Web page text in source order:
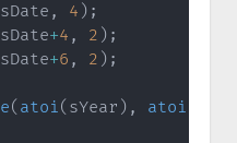
, 4 ) ;
sDate+4 , 2 ) ;
+6 , 2 ) ;
( atoi( sYear ) , atoi